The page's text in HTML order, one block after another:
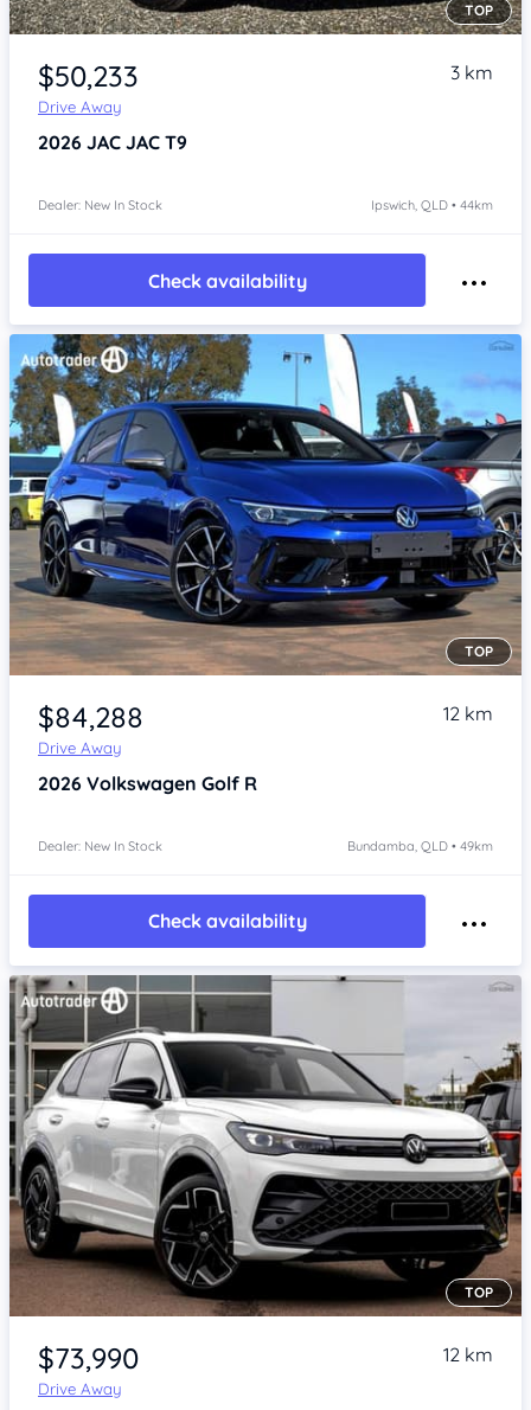
Item 1 of 4
TOP
$50,233
Drive Away
3 km
2026 JAC JAC T9
Dealer: New In Stock Ipswich, QLD • 44km
Check availability
Item 1 of 4
TOP
$84,288
Drive Away
12 km
2026 Volkswagen Golf R
Dealer: New In Stock Bundamba, QLD • 49km
Check availability
Item 1 of 4
TOP
$73,990
Drive Away
12 km